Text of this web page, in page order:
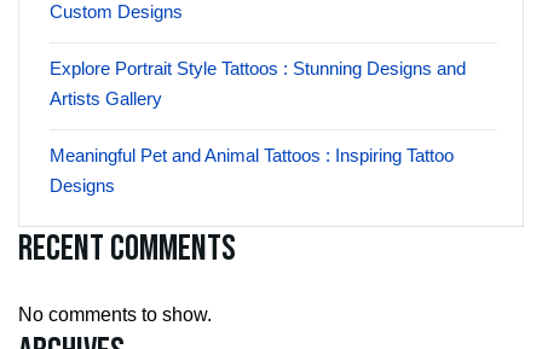
Custom Designs
Explore Portrait Style Tattoos : Stunning Designs and
Artists Gallery
Meaningful Pet and Animal Tattoos : Inspiring Tattoo
Designs
Recent Comments
No comments to show.